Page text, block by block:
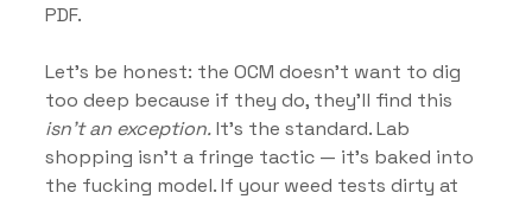
PDF.
Let’s be honest: the OCM doesn’t want to dig
too deep because if they do, they’ll find this
isn’t an exception. It’s the standard. Lab
shopping isn’t a fringe tactic — it’s baked into
the fucking model. If your weed tests dirty at